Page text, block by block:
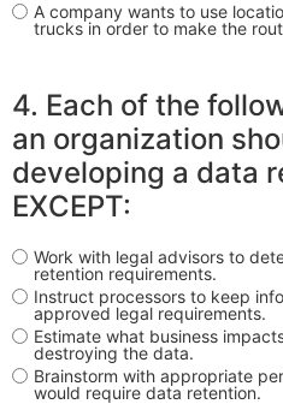
A company wants to use
trucks in order to make the
4. Each of the
an organization
developing a data
EXCEPT:
Work with legal advisors to
retention requirements.
Instruct processors to keep
approved legal requirements.
Estimate what business
destroying the data.
Brainstorm with appropriate
would require data retention.